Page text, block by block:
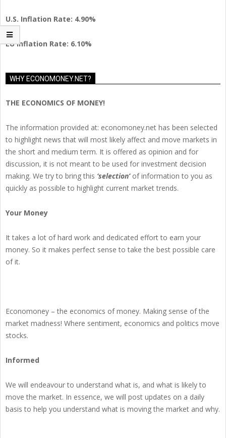
U.S. Inflation Rate: 4.90%
EU Inflation Rate: 6.10%
WHY ECONOMONEY.NET?
THE ECONOMICS OF MONEY!
The information provided at: economoney.net has been selected
to highlight news that will most likely affect and move markets in
the short and medium term. It is offered as opinion and for
discussion, it is not meant to be used for investment decision
making. We try to bring this ‘selection’of information to you as
quickly as possible to highlight current market trends.
Your Money
It takes a lot of hard work and dedicated effort to earn your
money. So it makes perfect sense to take the best possible care
of it.
Economoney – the economics of money. Making sense of the
market madness! Where sentiment, economics and politics move
stocks.
Informed
We will endeavour to understand what is, and what is likely to
move the market. In essence, we will post updates on a daily
basis to help you understand what is moving the market and why.